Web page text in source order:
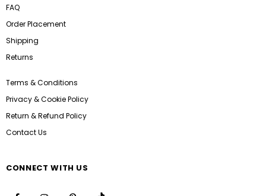
FAQ
Order Placement
Shipping
Returns
Terms & Conditions
Privacy & Cookie Policy
Return & Refund Policy
Contact Us
CONNECT WITH US